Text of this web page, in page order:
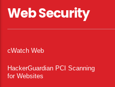
Web Security
cWatch Web
HackerGuardian PCI Scanning
for Websites